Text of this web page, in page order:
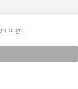
page.